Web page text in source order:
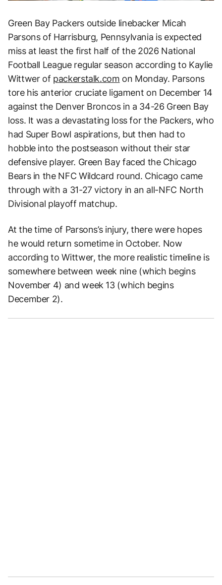
Green Bay Packers outside linebacker Micah
Parsons of Harrisburg, Pennsylvania is expected
miss at least the first half of the 2026 National
Football League regular season according to Kaylie
Wittwer of packerstalk.com on Monday. Parsons
tore his anterior cruciate ligament on December 14
against the Denver Broncos in a 34-26 Green Bay
loss. It was a devastating loss for the Packers, who
had Super Bowl aspirations, but then had to
hobble into the postseason without their star
defensive player. Green Bay faced the Chicago
Bears in the NFC Wildcard round. Chicago came
through with a 31-27 victory in an all-NFC North
Divisional playoff matchup.
At the time of Parsons’s injury, there were hopes
he would return sometime in October. Now
according to Wittwer, the more realistic timeline is
somewhere between week nine (which begins
November 4) and week 13 (which begins
December 2).